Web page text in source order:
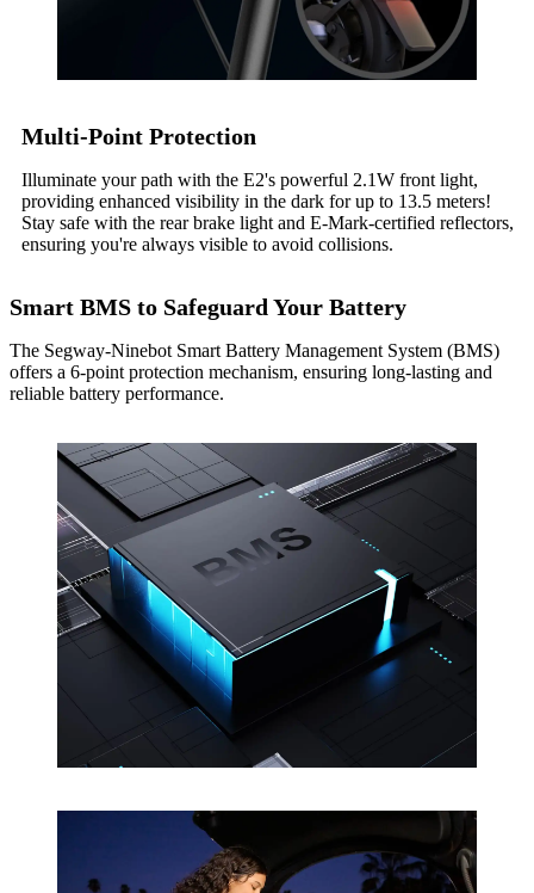
Multi-Point Protection
Illuminate your path with the E2's powerful 2.1W front light,
providing enhanced visibility in the dark for up to 13.5 meters!
Stay safe with the rear brake light and E-Mark-certified reflectors,
ensuring you're always visible to avoid collisions.
Smart BMS to Safeguard Your Battery
The Segway-Ninebot Smart Battery Management System (BMS)
offers a 6-point protection mechanism, ensuring long-lasting and
reliable battery performance.